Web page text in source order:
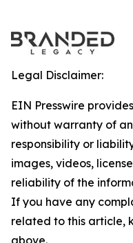
Legal Disclaimer:
EIN Presswire
without warranty of
responsibility or
images, videos,
reliability of the
If you have any
related to this article,
above.